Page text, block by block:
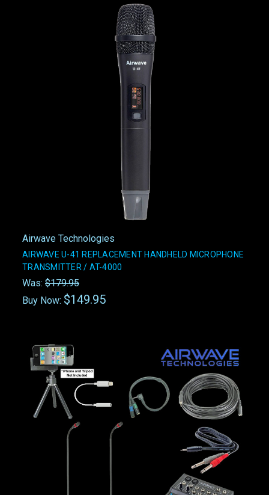
Airwave Technologies
AIRWAVE U-41 REPLACEMENT HANDHELD MICROPHONE
TRANSMITTER / AT-4000
Was: $179.95
Buy Now: $149.95